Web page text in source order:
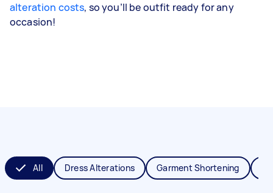
alteration costs, so you’ll be outfit ready for any
occasion!
All Dress Alterations Garment Shortening